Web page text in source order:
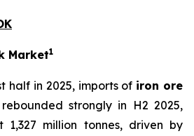
Market1
half in 2025, imports of iron ore
strongly in H2 2025,
million tonnes, driven by